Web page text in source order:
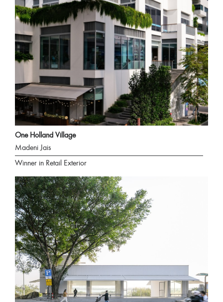
One Holland Village
Madeni Jais
Winner in Retail Exterior